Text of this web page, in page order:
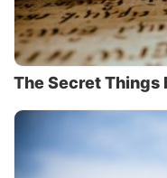
The Secret Things